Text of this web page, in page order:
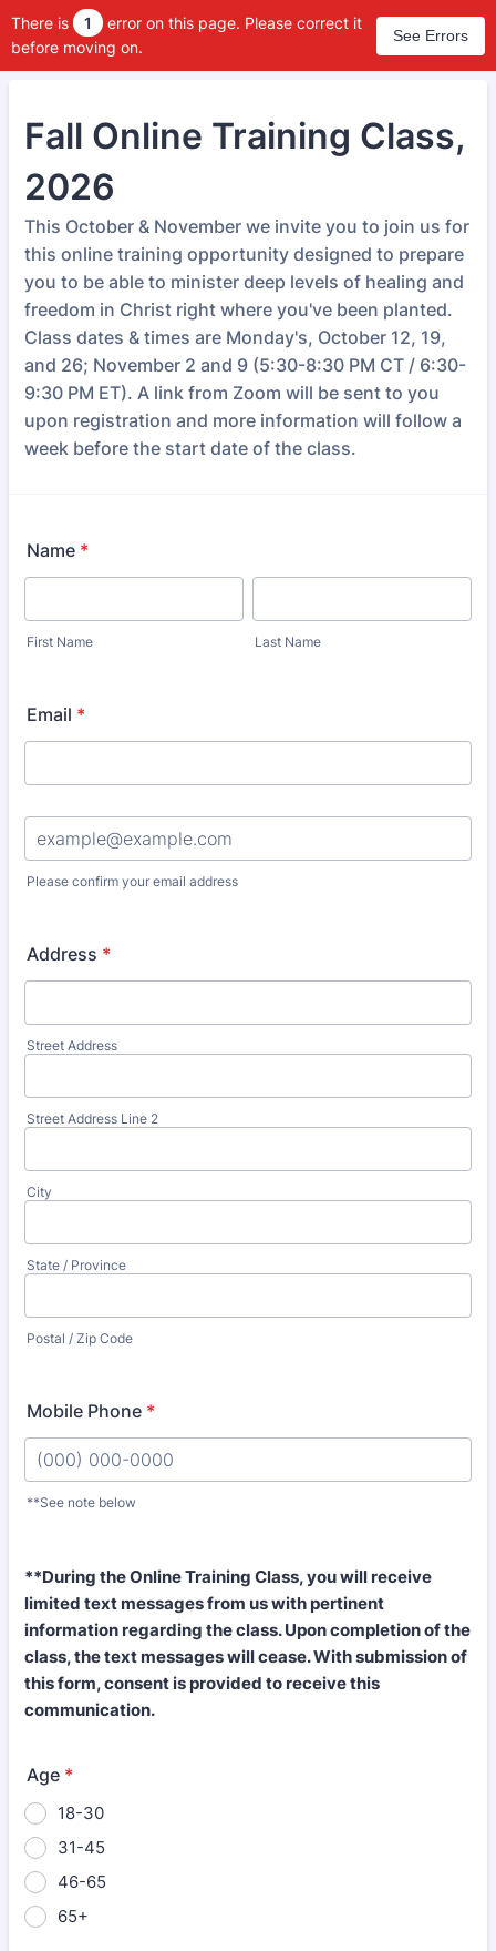
There is 1
error on this page. Please correct it
before moving on.
See Errors
Fall Online Training Class,
2026
This October & November we invite you to join us for
this online training opportunity designed to prepare
you to be able to minister deep levels of healing and
freedom in Christ right where you've been planted.
Class dates & times are Monday's, October 12, 19,
and 26; November 2 and 9 (5:30-8:30 PM CT / 6:30-
9:30 PM ET). A link from Zoom will be sent to you
upon registration and more information will follow a
week before the start date of the class.
Name *
First Name Last Name
Email *
Confirmation Email
Please confirm your email address
Address *
Street Address
Street Address Line 2
City
State / Province
Postal / Zip Code
Mobile Phone *
**See note below
**During the Online Training Class, you will receive
limited text messages from us with pertinent
information regarding the class. Upon completion of the
class, the text messages will cease. With submission of
this form, consent is provided to receive this
communication.
Age *
18-30
31-45
46-65
65+